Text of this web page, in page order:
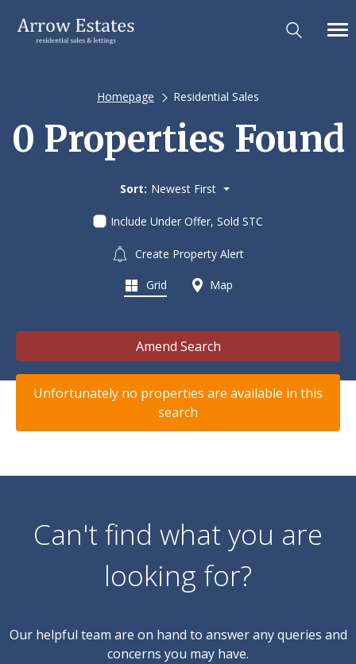
Homepage Residential Sales
0 Properties Found
Sort: Newest First
Include Under Offer, Sold STC
Create Property Alert
Grid Map
Amend Search
Unfortunately no properties are available in this
search
Can't find what you are
looking for?
Our helpful team are on hand to answer any queries and
concerns you may have.